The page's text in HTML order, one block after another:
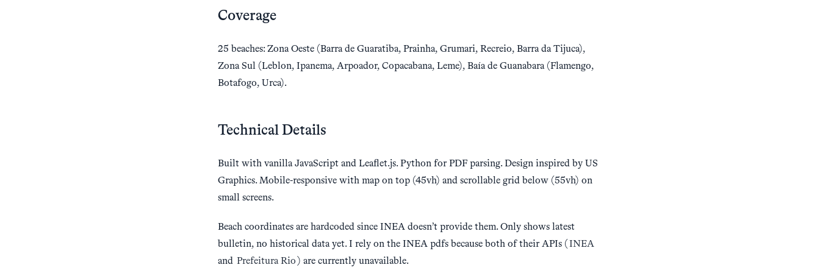
Coverage
25 beaches: Zona Oeste (Barra de Guaratiba, Prainha, Grumari, Recreio, Barra da Tijuca),
Zona Sul (Leblon, Ipanema, Arpoador, Copacabana, Leme), Baía de Guanabara (Flamengo,
Botafogo, Urca).
Technical Details
Built with vanilla JavaScript and Leaflet.js. Python for PDF parsing. Design inspired by US
Graphics. Mobile-responsive with map on top (45vh) and scrollable grid below (55vh) on
small screens.
Beach coordinates are hardcoded since INEA doesn’t provide them. Only shows latest
bulletin, no historical data yet. I rely on the INEA pdfs because both of their APIs ( INEA
and Prefeitura Rio ) are currently unavailable.